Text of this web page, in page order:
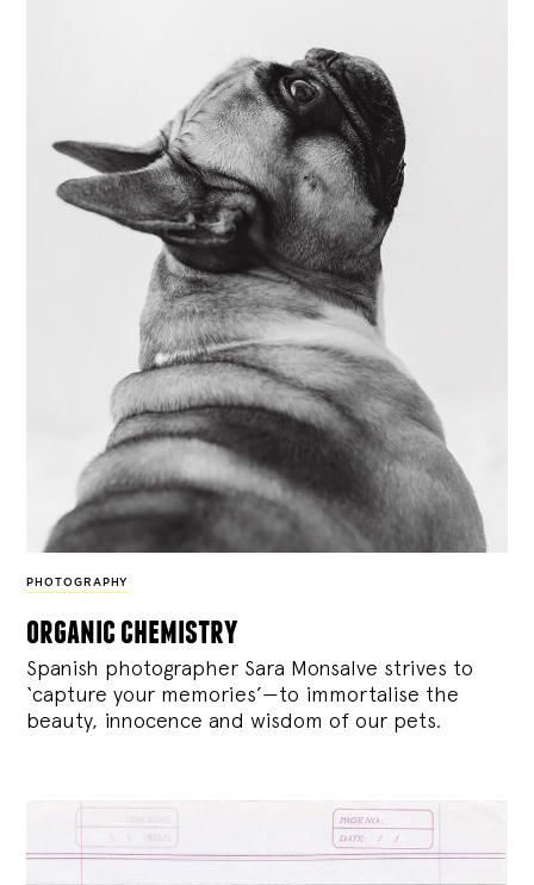
PHOTOGRAPHY
organic chemistry
Spanish photographer Sara Monsalve strives to
‘capture your memories’—to immortalise the
beauty, innocence and wisdom of our pets.